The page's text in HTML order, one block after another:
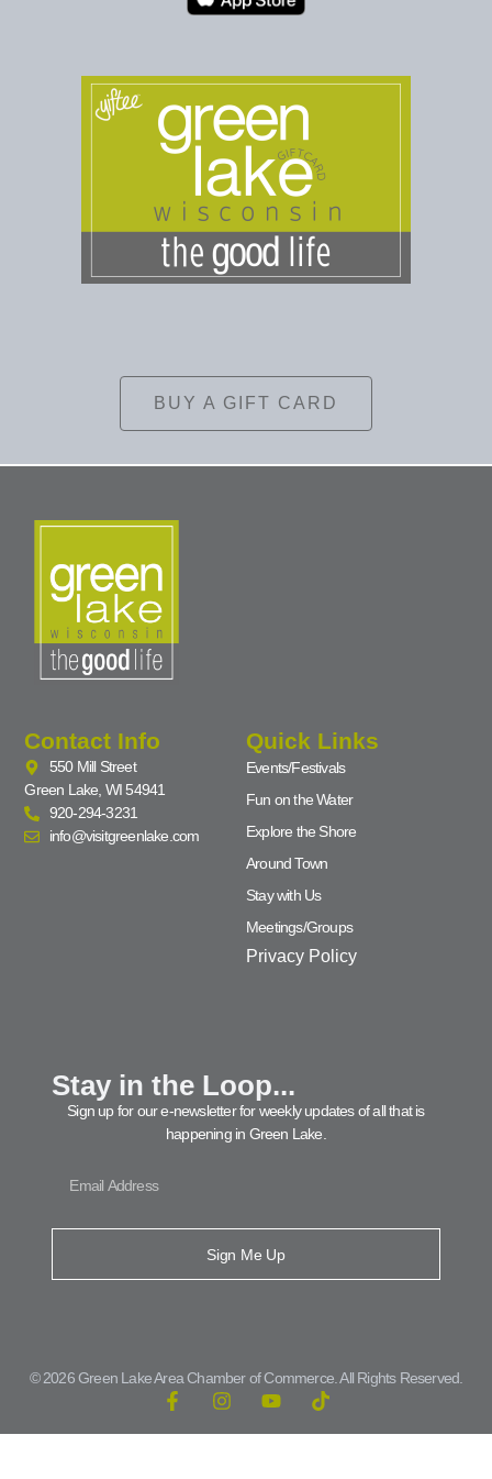
BUY A GIFT CARD
Contact Info
550 Mill Street
Green Lake, WI 54941
920-294-3231
info@visitgreenlake.com
Quick Links
Events/Festivals
Fun on the Water
Explore the Shore
Around Town
Stay with Us
Meetings/Groups
Privacy Policy
Stay in the Loop...
Sign up for our e-newsletter for weekly updates of all that is
happening in Green Lake.
Sign Me Up
© 2026 Green Lake Area Chamber of Commerce. All Rights Reserved.